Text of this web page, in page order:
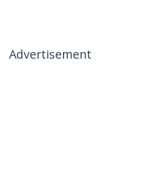
Advertisement